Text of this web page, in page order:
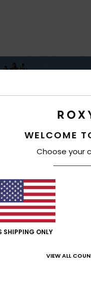
Best
WELCOME
Choose your
SHIPPING ONLY
VIEW ALL